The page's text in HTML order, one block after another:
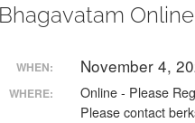
WHEN: November 4,
WHERE:
Online - Please
Please contact